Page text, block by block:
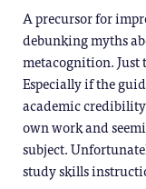
A precursor for
debunking myths
metacognition. Just
Especially if the
academic
own work and
subject.
study skills